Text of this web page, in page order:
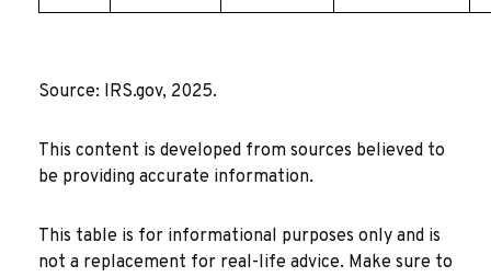
Source: IRS.gov, 2025.
This content is developed from sources believed to
be providing accurate information.
This table is for informational purposes only and is
not a replacement for real-life advice. Make sure to